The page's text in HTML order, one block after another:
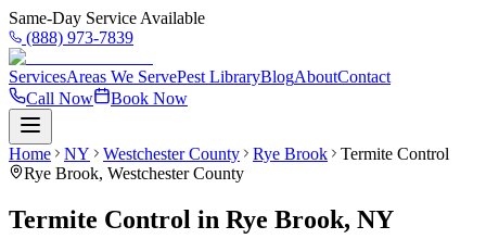
Same-Day Service Available
(888) 973-7839
ServicesAreas We ServePest LibraryBlogAboutContact
Call Now
Book Now
Home NY Westchester County Rye Brook
Termite Control
Rye Brook, Westchester County
Termite Control in Rye Brook, NY